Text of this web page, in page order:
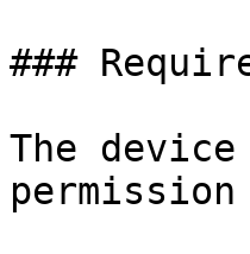
###
The